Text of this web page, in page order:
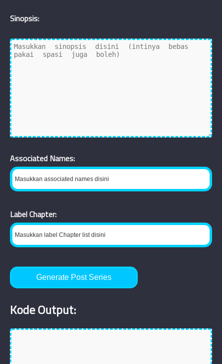
Sinopsis:
Associated Names:
Label Chapter:
Generate Post Series
Kode Output: